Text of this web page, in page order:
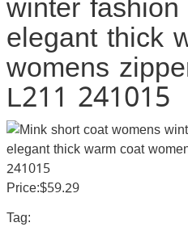
elegant thick
womens
L211 241015
Price:$59.29
Tag: